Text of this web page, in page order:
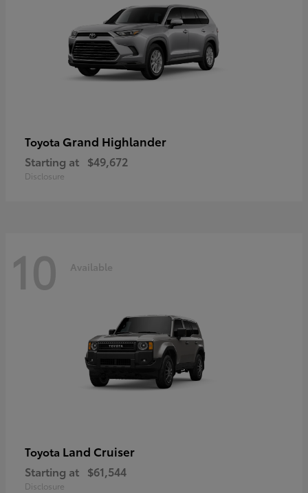
Toyota Grand Highlander
Starting at $49,672
Disclosure
10 Available
Toyota Land Cruiser
Starting at $61,544
Disclosure